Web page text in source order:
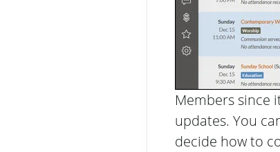
Members since
updates. You
decide how to